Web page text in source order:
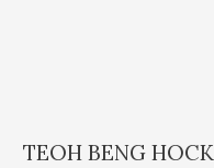
TEOH BENG